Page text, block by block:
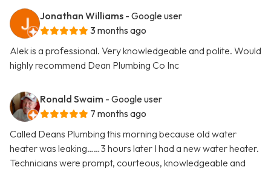
Jonathan Williams - Google user
3 months ago
Alek is a professional. Very knowledgeable and polite. Would
highly recommend Dean Plumbing Co Inc
Ronald Swaim - Google user
7 months ago
Called Deans Plumbing this morning because old water
heater was leaking……3 hours later I had a new water heater.
Technicians were prompt, courteous, knowledgeable and